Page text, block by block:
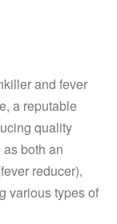
and fever
a reputable
quality
both an
reducer),
various types of